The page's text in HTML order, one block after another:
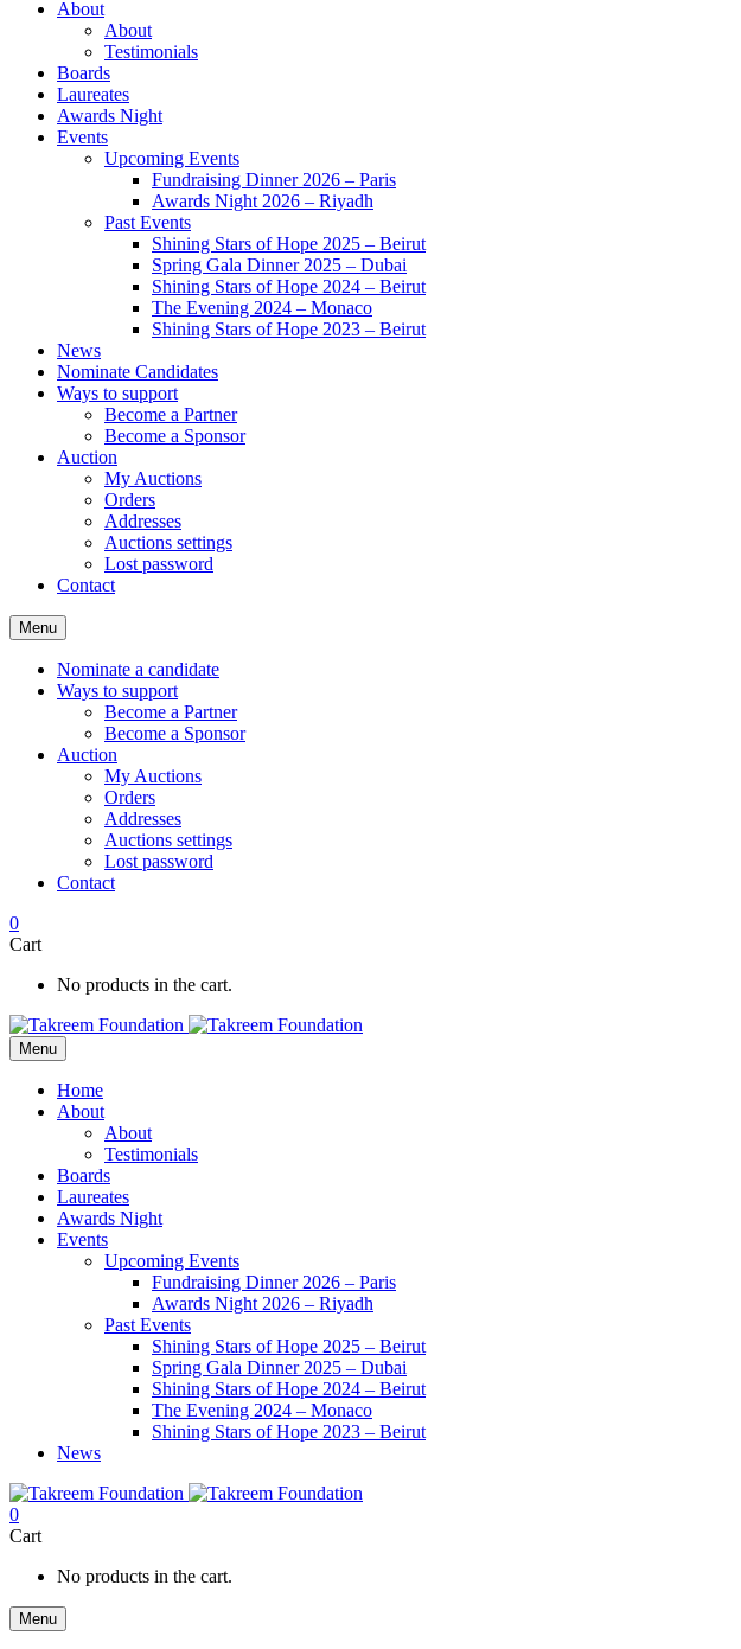
About
About
Testimonials
Boards
Laureates
Awards Night
Events
Upcoming Events
Fundraising Dinner 2026 – Paris
Awards Night 2026 – Riyadh
Past Events
Shining Stars of Hope 2025 – Beirut
Spring Gala Dinner 2025 – Dubai
Shining Stars of Hope 2024 – Beirut
The Evening 2024 – Monaco
Shining Stars of Hope 2023 – Beirut
News
Nominate Candidates
Ways to support
Become a Partner
Become a Sponsor
Auction
My Auctions
Orders
Addresses
Auctions settings
Lost password
Contact
Menu
Nominate a candidate
Ways to support
Become a Partner
Become a Sponsor
Auction
My Auctions
Orders
Addresses
Auctions settings
Lost password
Contact
0
Cart
No products in the cart.
Menu
Home
About
About
Testimonials
Boards
Laureates
Awards Night
Events
Upcoming Events
Fundraising Dinner 2026 – Paris
Awards Night 2026 – Riyadh
Past Events
Shining Stars of Hope 2025 – Beirut
Spring Gala Dinner 2025 – Dubai
Shining Stars of Hope 2024 – Beirut
The Evening 2024 – Monaco
Shining Stars of Hope 2023 – Beirut
News
0
Cart
No products in the cart.
Menu